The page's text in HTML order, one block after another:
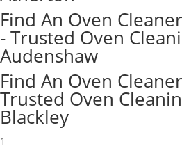
Find An Oven
- Trusted Oven
Audenshaw
Find An Oven
Trusted Oven
Blackley
1